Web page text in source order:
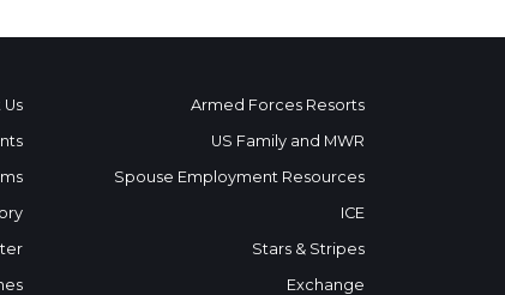
Armed Forces Resorts
US Family and MWR
Spouse Employment Resources
ICE
Stars & Stripes
Exchange